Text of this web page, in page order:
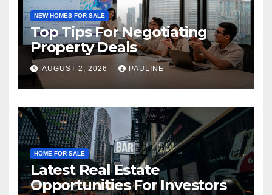
NEW HOMES FOR SALE
Top Tips For Negotiating
Property Deals
AUGUST 2, 2026 PAULINE
HOME FOR SALE
Latest Real Estate
Opportunities For Investors